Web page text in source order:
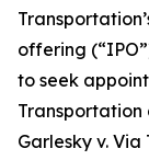
offering
to seek
Transportation
Garlesky v.